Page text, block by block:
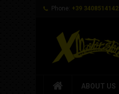
Phone: +39 3408514142
ABOUT US